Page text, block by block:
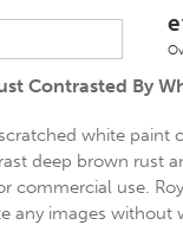
Contrasted By
white paint
deep brown rust
commercial use.
any images without